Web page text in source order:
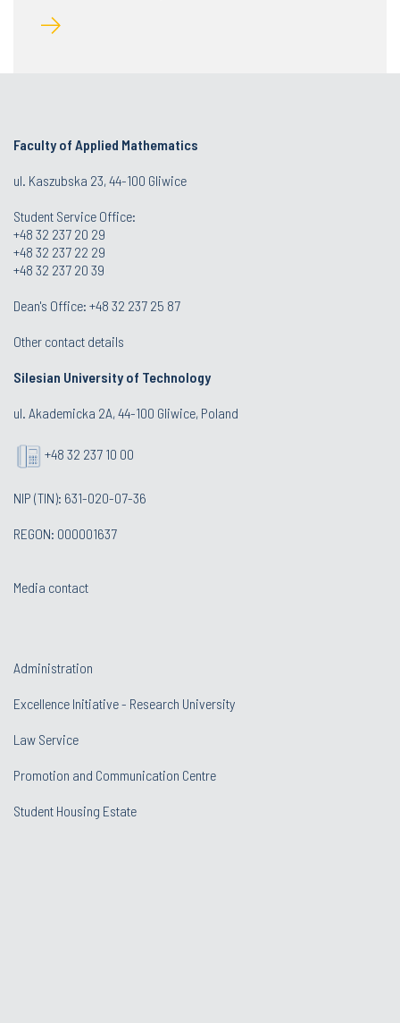
Faculty of Applied Mathematics
ul. Kaszubska 23, 44-100 Gliwice
Student Service Office:
+48 32 237 20 29
+48 32 237 22 29
+48 32 237 20 39
Dean's Office: +48 32 237 25 87
Other contact details
Silesian University of Technology
ul. Akademicka 2A, 44-100 Gliwice, Poland
+48 32 237 10 00
NIP (TIN): 631-020-07-36
REGON: 000001637
Media contact
Administration
Excellence Initiative - Research University
Law Service
Promotion and Communication Centre
Student Housing Estate